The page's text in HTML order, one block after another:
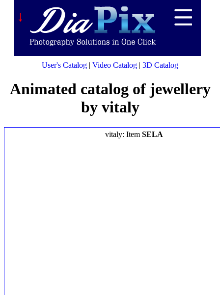
↓
User's Catalog | Video Catalog | 3D Catalog
Animated catalog of jewellery
by vitaly
vitaly: Item SELA